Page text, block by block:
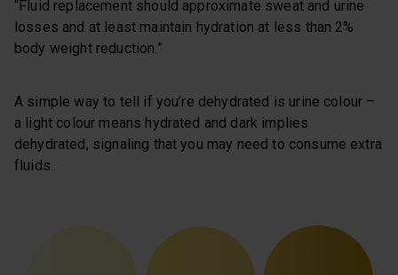
“Fluid replacement should approximate sweat and urine
losses and at least maintain hydration at less than 2%
body weight reduction.”
A simple way to tell if you’re dehydrated is urine colour –
a light colour means hydrated and dark implies
dehydrated, signaling that you may need to consume extra
fluids.